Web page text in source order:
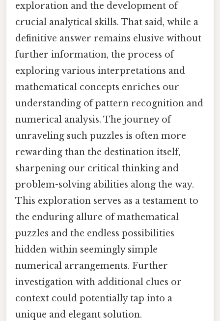
exploration and the development of
crucial analytical skills. That said, while a
definitive answer remains elusive without
further information, the process of
exploring various interpretations and
mathematical concepts enriches our
understanding of pattern recognition and
numerical analysis. The journey of
unraveling such puzzles is often more
rewarding than the destination itself,
sharpening our critical thinking and
problem-solving abilities along the way.
This exploration serves as a testament to
the enduring allure of mathematical
puzzles and the endless possibilities
hidden within seemingly simple
numerical arrangements. Further
investigation with additional clues or
context could potentially tap into a
unique and elegant solution.